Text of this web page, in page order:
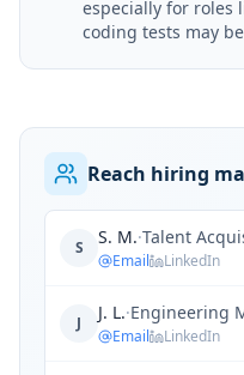
especially for roles
coding tests may
Reach hiring
S S. M.·Talent
Email LinkedIn
J J. L.·Engineering
Email LinkedIn